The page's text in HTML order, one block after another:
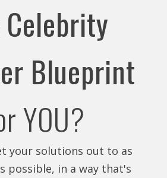
Celebrity
Blueprint
YOU?
your solutions out to as
possible, in a way that's